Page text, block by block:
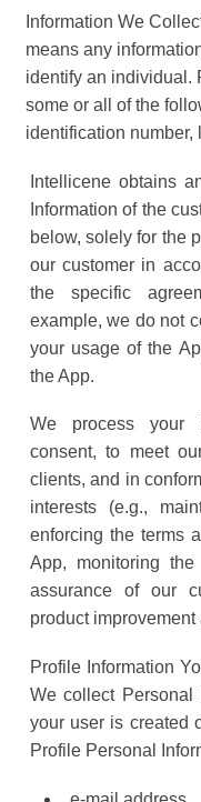
Information We
means any
identify an individual.
some or all of the
identification number,
Intellicene obtains
Information of the
below, solely for the
our customer in
the specific
example, we do not
your usage of the
the App.
We process your
consent, to meet
clients, and in
interests (e.g.,
enforcing the terms
App, monitoring
assurance of our
product
Profile Information
We collect Personal
your user is created
Profile Personal